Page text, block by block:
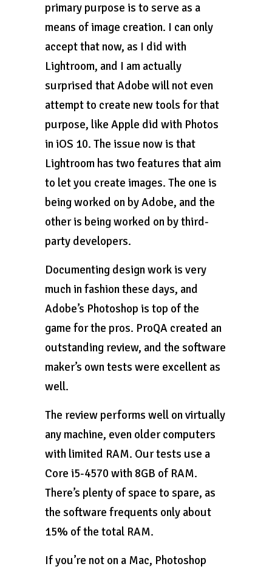
primary purpose is to serve as a
means of image creation. I can only
accept that now, as I did with
Lightroom, and I am actually
surprised that Adobe will not even
attempt to create new tools for that
purpose, like Apple did with Photos
in iOS 10. The issue now is that
Lightroom has two features that aim
to let you create images. The one is
being worked on by Adobe, and the
other is being worked on by third-
party developers.
Documenting design work is very
much in fashion these days, and
Adobe’s Photoshop is top of the
game for the pros. ProQA created an
outstanding review, and the software
maker’s own tests were excellent as
well.
The review performs well on virtually
any machine, even older computers
with limited RAM. Our tests use a
Core i5-4570 with 8GB of RAM.
There’s plenty of space to spare, as
the software frequents only about
15% of the total RAM.
If you’re not on a Mac, Photoshop